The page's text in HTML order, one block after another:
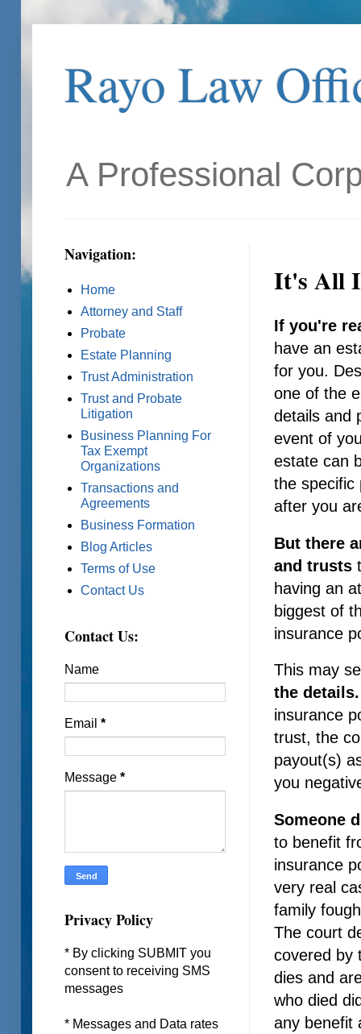
Rayo Law
A Professional
It's All
If you're
have an
for you.
one of the
details and
event of
estate can
the specific
after you
But there
and trusts
having an
biggest of
insurance
This may
the
insurance
trust, the
payout(s)
you
Someone
to benefit
insurance
very real
family
The court
covered by
dies and
who died
any benefit
Navigation:
Home
Attorney and Staff
Probate
Estate Planning
Trust Administration
Trust and Probate
Litigation
Business Planning For
Tax Exempt
Organizations
Transactions and
Agreements
Business Formation
Blog Articles
Terms of Use
Contact Us
Contact Us:
Name
Email *
Message *
Privacy Policy
* By clicking SUBMIT you
consent to receiving SMS
messages
* Messages and Data rates